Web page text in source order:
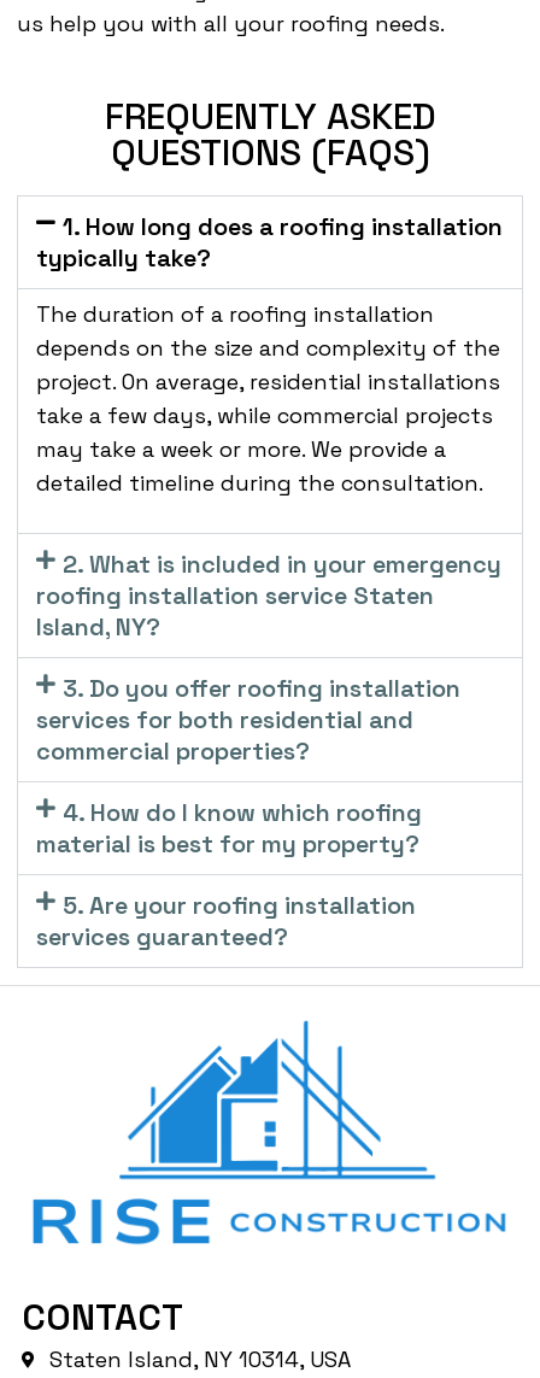
us help you with all your roofing needs.
FREQUENTLY ASKED
QUESTIONS (FAQS)
1. How long does a roofing installation
typically take?
The duration of a roofing installation
depends on the size and complexity of the
project. On average, residential installations
take a few days, while commercial projects
may take a week or more. We provide a
detailed timeline during the consultation.
2. What is included in your emergency
roofing installation service Staten
Island, NY?
3. Do you offer roofing installation
services for both residential and
commercial properties?
4. How do I know which roofing
material is best for my property?
5. Are your roofing installation
services guaranteed?
CONTACT
Staten Island, NY 10314, USA